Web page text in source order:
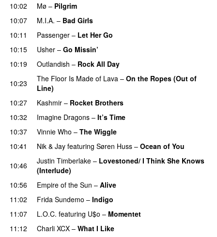
10:02 Mø – Pilgrim
10:07 M.I.A. – Bad Girls
10:11
Passenger – Let Her Go
10:15
Usher – Go Missin’
10:19
Outlandish – Rock All Day
10:23
The Floor Is Made of Lava – On the Ropes (Out of
Line)
10:27
Kashmir – Rocket Brothers
10:32
Imagine Dragons – It’s Time
10:37
Vinnie Who – The Wiggle
10:41
Nik & Jay featuring Søren Huss – Ocean of You
10:46
Justin Timberlake – Lovestoned/ I Think She Knows
(Interlude)
10:56
Empire of the Sun – Alive
11:02
Frida Sundemo – Indigo
11:07 L.O.C. featuring U$o – Momentet
11:12
Charli XCX – What I Like